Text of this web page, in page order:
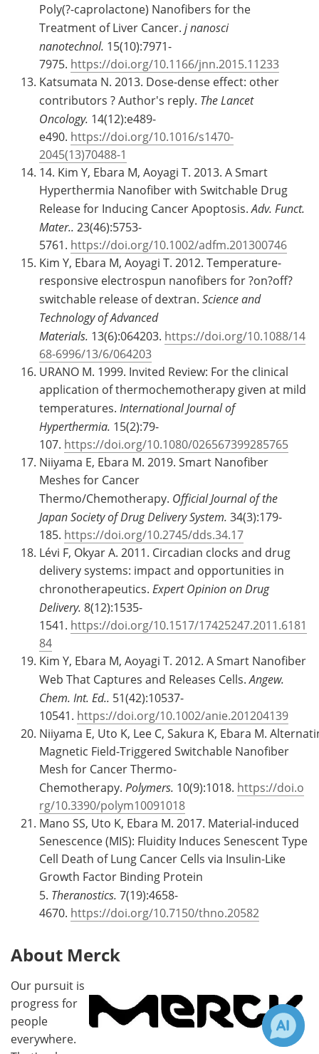
Poly(?-caprolactone) Nanofibers for the
Treatment of Liver Cancer. j nanosci
nanotechnol. 15(10):7971-
7975. https://doi.org/10.1166/jnn.2015.11233
Katsumata N. 2013. Dose-dense effect: other
contributors ? Author's reply. The Lancet
Oncology. 14(12):e489-
e490. https://doi.org/10.1016/s1470-
2045(13)70488-1
14. Kim Y, Ebara M, Aoyagi T. 2013. A Smart
Hyperthermia Nanofiber with Switchable Drug
Release for Inducing Cancer Apoptosis.Adv. Funct.
Mater.. 23(46):5753-
5761. https://doi.org/10.1002/adfm.201300746
Kim Y, Ebara M, Aoyagi T. 2012. Temperature-
responsive electrospun nanofibers for ?on?off?
switchable release of dextran. Science and
Technology of Advanced
Materials. 13(6):064203. https://doi.org/10.1088/14
68-6996/13/6/064203
URANO M. 1999. Invited Review: For the clinical
application of thermochemotherapy given at mild
temperatures. International Journal of
Hyperthermia. 15(2):79-
107. https://doi.org/10.1080/026567399285765
Niiyama E, Ebara M. 2019. Smart Nanofiber
Meshes for Cancer
Thermo/Chemotherapy. Official Journal of the
Japan Society of Drug Delivery System. 34(3):179-
185. https://doi.org/10.2745/dds.34.17
Lévi F, Okyar A. 2011. Circadian clocks and drug
delivery systems: impact and opportunities in
chronotherapeutics. Expert Opinion on Drug
Delivery. 8(12):1535-
1541. https://doi.org/10.1517/17425247.2011.6181
84
Kim Y, Ebara M, Aoyagi T. 2012. A Smart Nanofiber
Web That Captures and Releases Cells.Angew.
Chem. Int. Ed.. 51(42):10537-
10541. https://doi.org/10.1002/anie.201204139
Niiyama E, Uto K, Lee C, Sakura K, Ebara M.
Magnetic Field-Triggered Switchable Nanofiber
Mesh for Cancer Thermo-
Chemotherapy. Polymers. 10(9):1018. https://doi.o
rg/10.3390/polym10091018
Mano SS, Uto K, Ebara M. 2017. Material-induced
Senescence (MIS): Fluidity Induces Senescent Type
Cell Death of Lung Cancer Cells via Insulin-Like
Growth Factor Binding Protein
5. Theranostics. 7(19):4658-
4670. https://doi.org/10.7150/thno.20582
About Merck
Our pursuit is
progress for
people
everywhere.